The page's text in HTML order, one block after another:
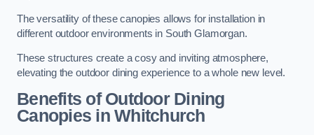
The versatility of these canopies allows for installation in
different outdoor environments in South Glamorgan.
These structures create a cosy and inviting atmosphere,
elevating the outdoor dining experience to a whole new level.
Benefits of Outdoor Dining
Canopies in Whitchurch